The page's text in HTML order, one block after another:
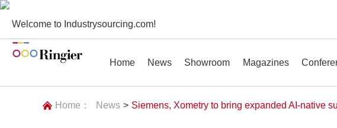
Welcome to Industrysourcing.com!
Home News Showroom Magazines
Home： News > Siemens, Xometry to bring expanded AI-native